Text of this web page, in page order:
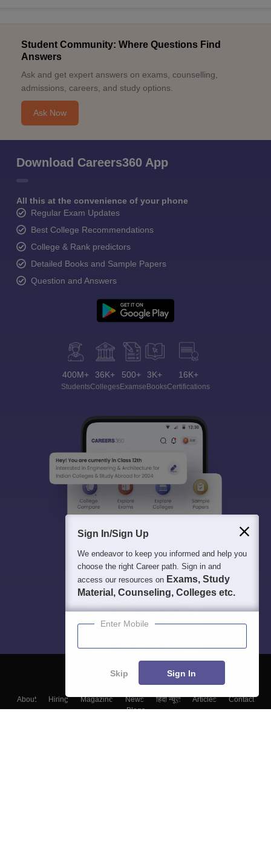
Student Community: Where Questions Find
Answers
Ask and get expert answers on exams, counselling,
admissions, careers, and study options.
Ask Now
Download Careers360 App
All this at the convenience of your phone
Regular Exam Updates
Best College Recommendations
College & Rank predictors
Detailed Books and Sample Papers
Question and Answers
400M+
Students
36K+
Colleges
500+
Exams
3K+
eBooks
16K+
Certifications
About Hiring Magazine News हिंदी न्यूज़ Articles
Contact
Blogs
Sign In/Sign Up
We endeavor to keep you informed and help you
choose the right Career path. Sign in and
access our resources on Exams, Study
Material, Counseling, Colleges etc.
Enter Mobile
Skip Sign In